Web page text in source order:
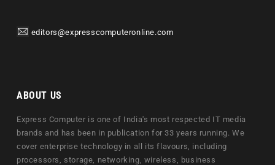
editors@expresscomputeronline.com
ABOUT US
Express Computer is one of India's most respected IT media
brands and has been in publication for 33 years running. We
cover enterprise technology in all its flavours, including
processors, storage, networking, wireless, business